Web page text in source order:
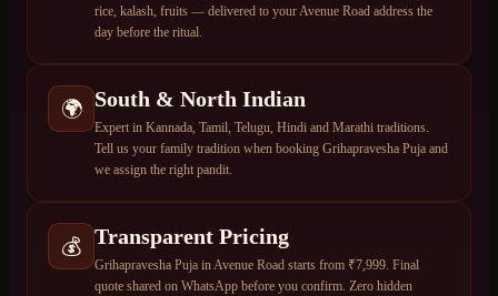
rice, kalash, fruits — delivered to your Avenue Road address the
day before the ritual.
🌍 South & North Indian
Expert in Kannada, Tamil, Telugu, Hindi and Marathi traditions.
Tell us your family tradition when booking Grihapravesha Puja and
we assign the right pandit.
💰 Transparent Pricing
Grihapravesha Puja in Avenue Road starts from ₹7,999. Final
quote shared on WhatsApp before you confirm. Zero hidden